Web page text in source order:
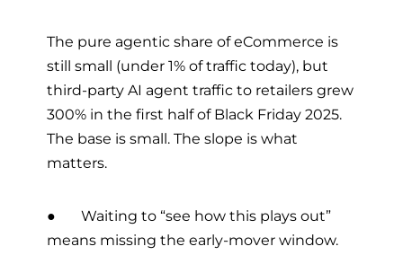
The pure agentic share of eCommerce is
still small (under 1% of traffic today), but
third-party AI agent traffic to retailers grew
300% in the first half of Black Friday 2025.
The base is small. The slope is what
matters.
● Waiting to “see how this plays out”
means missing the early-mover window.